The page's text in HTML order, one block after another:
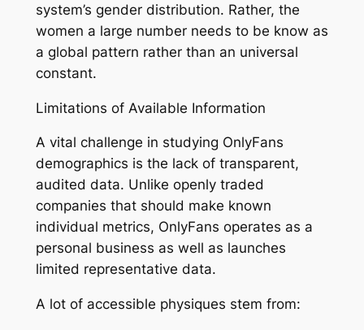
system’s gender distribution. Rather, the
women a large number needs to be know as
a global pattern rather than an universal
constant.
Limitations of Available Information
A vital challenge in studying OnlyFans
demographics is the lack of transparent,
audited data. Unlike openly traded
companies that should make known
individual metrics, OnlyFans operates as a
personal business as well as launches
limited representative data.
A lot of accessible physiques stem from: